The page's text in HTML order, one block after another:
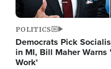
POLITICS
Democrats Pick
in MI, Bill Maher
Work'